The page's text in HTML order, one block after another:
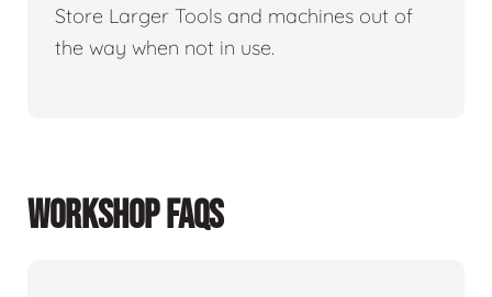
Store Larger Tools and machines out of
the way when not in use.
WORKSHOP FAQS